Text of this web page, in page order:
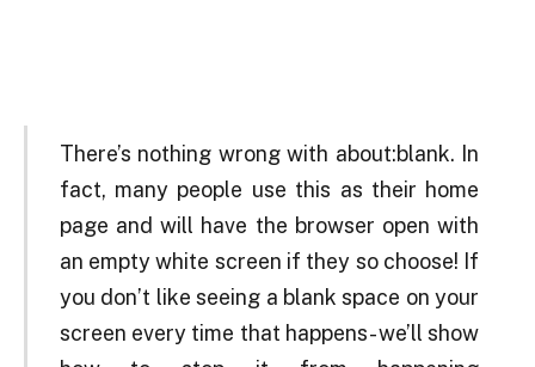
There’s nothing wrong with about:blank. In
fact, many people use this as their home
page and will have the browser open with
an empty white screen if they so choose! If
you don’t like seeing a blank space on your
screen every time that happens- we’ll show